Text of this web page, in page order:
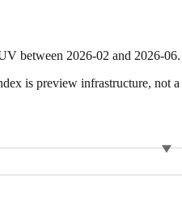
between 2026-02 and 2026-06.
is preview infrastructure, not